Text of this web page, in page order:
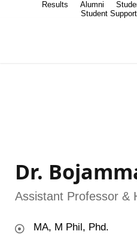
Results Alumni
Student Support
Dr.
Assistant Professor &
MA, M Phil, Phd.